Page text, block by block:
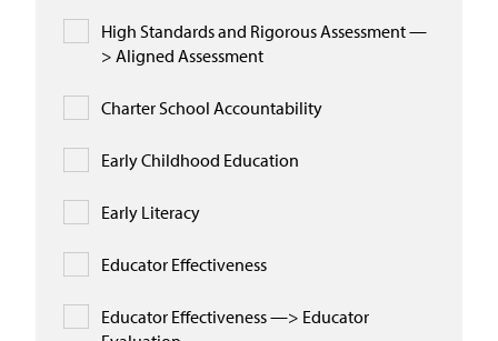
High Standards and Rigorous Assessment —
> Aligned Assessment
Charter School Accountability
Early Childhood Education
Early Literacy
Educator Effectiveness
Educator Effectiveness —> Educator